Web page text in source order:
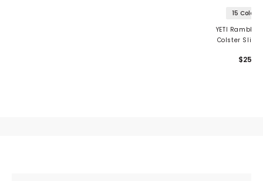
15 Colors
YETI Rambler
Colster Slim
$25